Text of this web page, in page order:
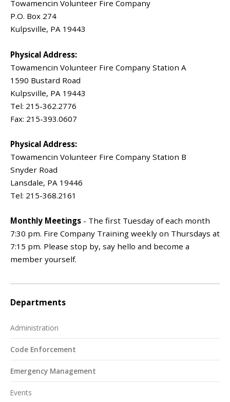
Towamencin Volunteer Fire Company
P.O. Box 274
Kulpsville, PA 19443
Physical Address:
Towamencin Volunteer Fire Company Station A
1590 Bustard Road
Kulpsville, PA 19443
Tel: 215-362.2776
Fax: 215-393.0607
Physical Address:
Towamencin Volunteer Fire Company Station B
Snyder Road
Lansdale, PA 19446
Tel: 215-368.2161
Monthly Meetings - The first Tuesday of each month
7:30 pm. Fire Company Training weekly on Thursdays at
7:15 pm. Please stop by, say hello and become a
member yourself.
Departments
Administration
Code Enforcement
Emergency Management
Events